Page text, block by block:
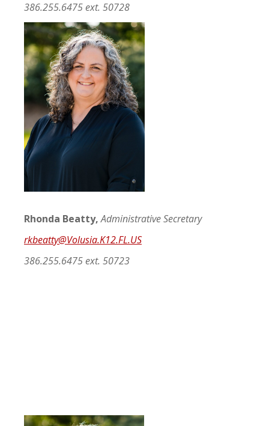
386.255.6475 ext. 50728
Rhonda Beatty,Administrative Secretary
rkbeatty@Volusia.K12.FL.US
386.255.6475 ext. 50723